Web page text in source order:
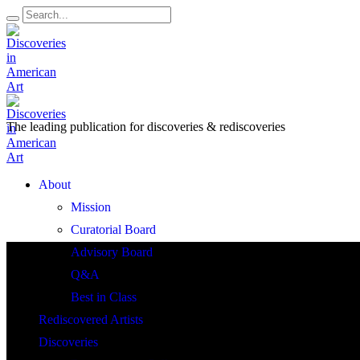
Menu
About
Mission
Curatorial Board
Advisory Board
Q&A
Best in Class
Rediscovered Artists
Discoveries
The leading publication fordiscoveries & rediscoveries